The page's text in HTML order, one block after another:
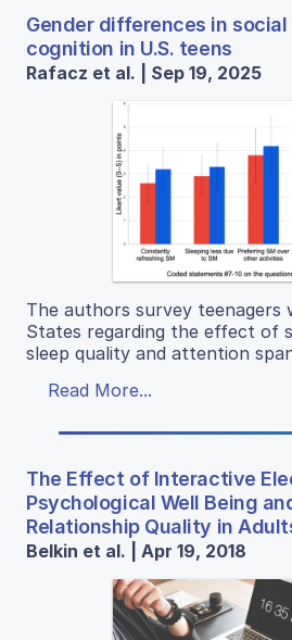
Gender differences in
cognition in U.S. teens
Rafacz et al. | Sep 19, 2025
The authors survey teenagers
States regarding the effect of
sleep quality and attention
Read More...
The Effect of Interactive
Psychological Well Being
Relationship Quality in
Belkin et al. | Apr 19, 2018